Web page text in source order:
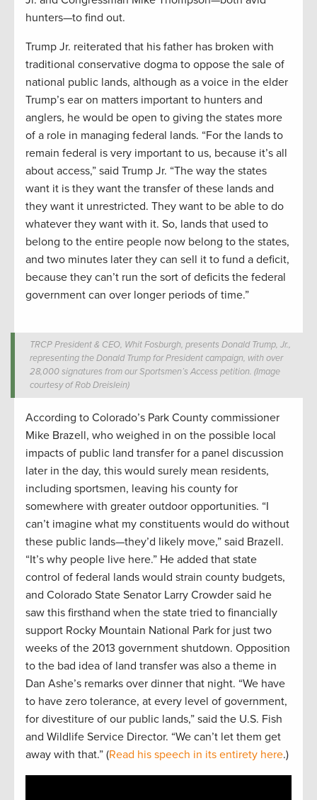
hunters—to find out.
Trump Jr. reiterated that his father has broken with
traditional conservative dogma to oppose the sale of
national public lands, although as a voice in the elder
Trump’s ear on matters important to hunters and
anglers, he would be open to giving the states more
of a role in managing federal lands. “For the lands to
remain federal is very important to us, because it’s all
about access,” said Trump Jr. “The way the states
want it is they want the transfer of these lands and
they want it unrestricted. They want to be able to do
whatever they want with it. So, lands that used to
belong to the entire people now belong to the states,
and two minutes later they can sell it to fund a deficit,
because they can’t run the sort of deficits the federal
government can over longer periods of time.”
TRCP President & CEO, Whit Fosburgh, presents Donald Trump, Jr.,
representing the Donald Trump for President campaign, with over
28,000 signatures from our Sportsmen’s Access petition. (Image
courtesy of Rob Dreislein)
According to Colorado’s Park County commissioner
Mike Brazell, who weighed in on the possible local
impacts of public land transfer for a panel discussion
later in the day, this would surely mean residents,
including sportsmen, leaving his county for
somewhere with greater outdoor opportunities. “I
can’t imagine what my constituents would do without
these public lands—they’d likely move,” said Brazell.
“It’s why people live here.” He added that state
control of federal lands would strain county budgets,
and Colorado State Senator Larry Crowder said he
saw this firsthand when the state tried to financially
support Rocky Mountain National Park for just two
weeks of the 2013 government shutdown. Opposition
to the bad idea of land transfer was also a theme in
Dan Ashe’s remarks over dinner that night. “We have
to have zero tolerance, at every level of government,
for divestiture of our public lands,” said the U.S. Fish
and Wildlife Service Director. “We can’t let them get
away with that.” (Read his speech in its entirety here.)